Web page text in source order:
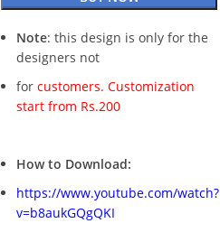
Note: this design is only for the
designers not
for customers. Customization
start from Rs.200
How to Download:
https://www.youtube.com/watch?
v=b8aukGQgQKI